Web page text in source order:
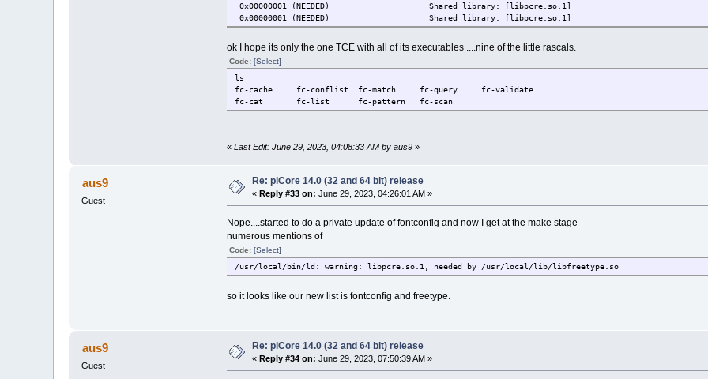
0x00000001 (NEEDED) Shared library: [libpcre.so.1]
0x00000001 (NEEDED) Shared library: [libpcre.so.1]
ok I hope its only the one TCE with all of its executables ....nine of the little rascals.
Code: [Select]
ls
fc-cache fc-conflist fc-match fc-query fc-validate
fc-cat fc-list fc-pattern fc-scan
« Last Edit: June 29, 2023, 04:08:33 AM by aus9»
aus9
Guest
Re: piCore 14.0 (32 and 64 bit) release
«Reply #33 on: June 29, 2023, 04:26:01 AM »
Nope....started to do a private update of fontconfig and now I get at the make stage
numerous mentions of
Code: [Select]
/usr/local/bin/ld: warning: libpcre.so.1, needed by /usr/local/lib/libfreetype.so
so it looks like our new list is fontconfig and freetype.
aus9
Guest
Re: piCore 14.0 (32 and 64 bit) release
«Reply #34 on: June 29, 2023, 07:50:39 AM »